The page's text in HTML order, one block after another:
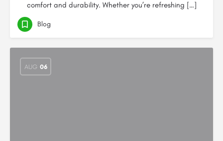
comfort and durability. Whether you’re refreshing […]
Blog
AUG 06